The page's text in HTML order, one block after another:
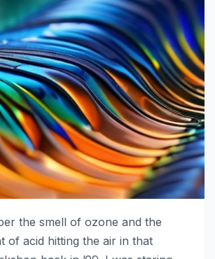
the smell of ozone and the
of acid hitting the air in that